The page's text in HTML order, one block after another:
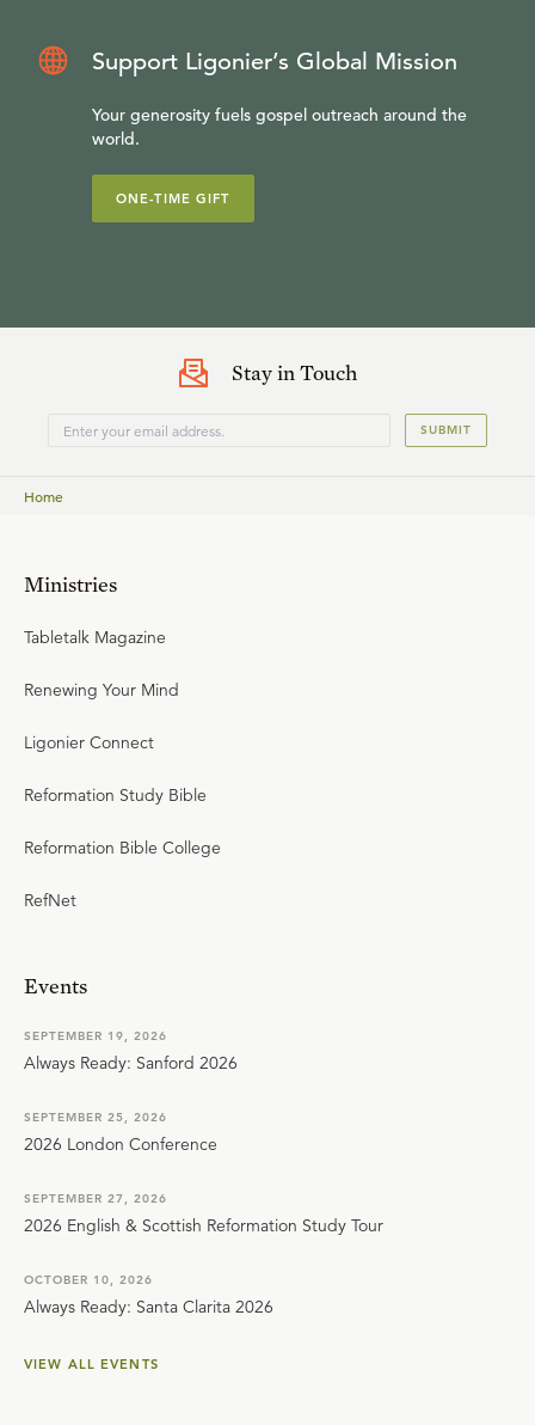
Support Ligonier’s Global Mission
Your generosity fuels gospel outreach around the
world.
ONE-TIME GIFT
Stay in Touch
SUBMIT
Home
Ministries
Tabletalk Magazine
Renewing Your Mind
Ligonier Connect
Reformation Study Bible
Reformation Bible College
RefNet
Events
SEPTEMBER 19, 2026
Always Ready: Sanford 2026
SEPTEMBER 25, 2026
2026 London Conference
SEPTEMBER 27, 2026
2026 English & Scottish Reformation Study Tour
OCTOBER 10, 2026
Always Ready: Santa Clarita 2026
VIEW ALL EVENTS